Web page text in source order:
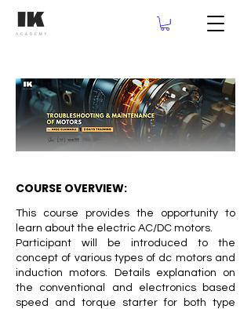
COURSE OVERVIEW:
This course provides the opportunity to
learn about the electric AC/DC motors.
Participant will be introduced to the
concept of various types of dc motors and
induction motors. Details explanation on
the conventional and electronics based
speed and torque starter for both type